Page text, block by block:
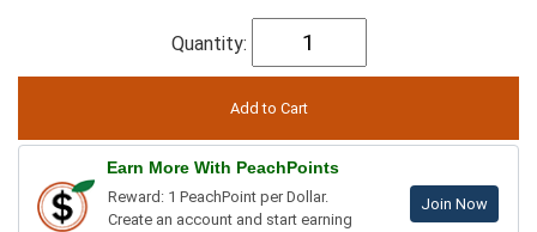
Quantity:
Earn More With PeachPoints
Reward: 1 PeachPoint per Dollar.
Create an account and start earning
Join Now